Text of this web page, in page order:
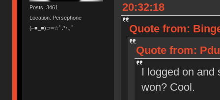
Posts: 3461
Location: Persephone
(⌐■_■)⊃━☆ﾟ.*･｡ﾟ
20:32:18
Quote from:
Quote from:
I logged on and
won? Cool.